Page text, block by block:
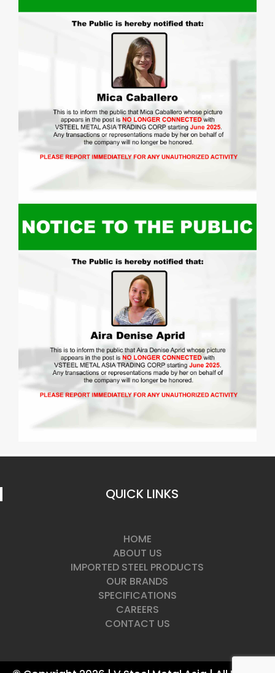
QUICK LINKS
HOME
ABOUT US
IMPORTED STEEL PRODUCTS
OUR BRANDS
SPECIFICATIONS
CAREERS
CONTACT US